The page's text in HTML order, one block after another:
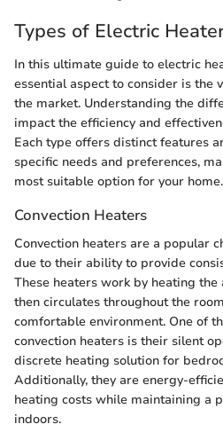
Types of Electric
In this ultimate guide to electric
essential aspect to consider is the
the market. Understanding the
impact the efficiency and
Each type offers distinct features
specific needs and preferences,
most suitable option for your home.
Convection Heaters
Convection heaters are a popular
due to their ability to provide
These heaters work by heating
then circulates throughout the
comfortable environment. One of
convection heaters is their silent
discrete heating solution for
Additionally, they are energy-
heating costs while maintaining a
indoors.